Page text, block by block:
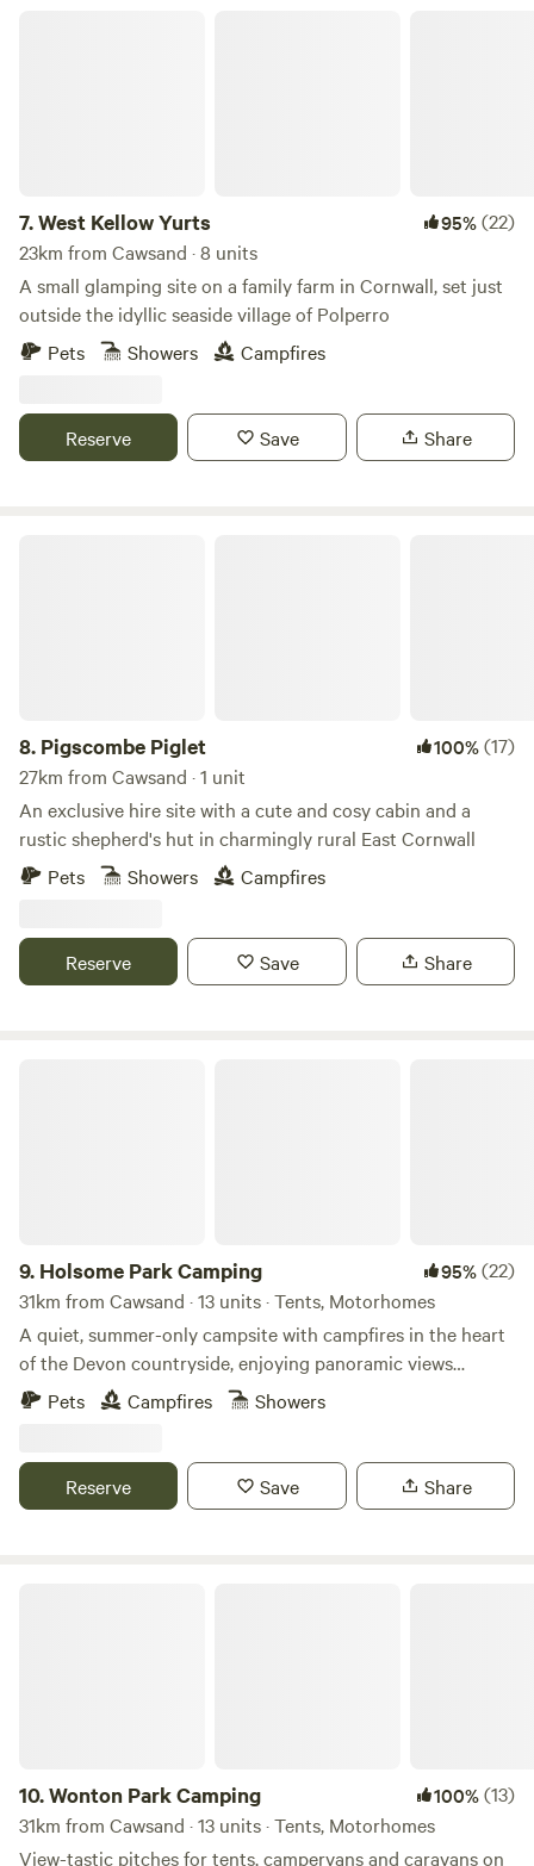
7.West Kellow Yurts 95%(22)
23km from Cawsand · 8 units
A small glamping site on a family farm in Cornwall, set just
outside the idyllic seaside village of Polperro
Pets
Showers Campfires
Reserve Save Share
8. Pigscombe Piglet 100%(17)
27km from Cawsand · 1 unit
An exclusive hire site with a cute and cosy cabin and a
rustic shepherd's hut in charmingly rural East Cornwall
Pets
Showers Campfires
Reserve Save Share
9. Holsome Park Camping 95%(22)
31km from Cawsand · 13 units · Tents, Motorhomes
A quiet, summer-only campsite with campfires in the heart
of the Devon countryside, enjoying panoramic views
towards Dartmoor
Pets Campfires Showers
Reserve Save Share
10.Wonton Park Camping 100%(13)
31km from Cawsand · 13 units · Tents, Motorhomes
View-tastic pitches for tents, campervans and caravans on